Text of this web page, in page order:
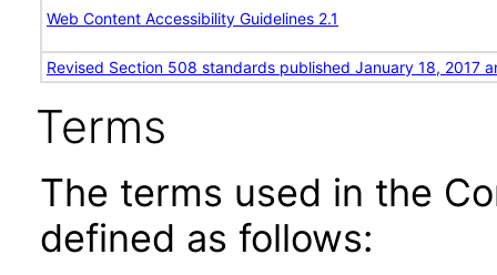
Web Content Accessibility Guidelines 2.1
Revised Section 508 standards published January 18, 2017
Terms
The terms used in the
defined as follows: